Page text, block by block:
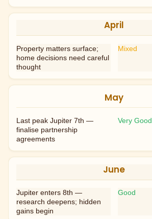
April
Property matters surface;
home decisions need careful
thought
Mixed
May
Last peak Jupiter 7th —
finalise partnership
agreements
Very Good
June
Jupiter enters 8th —
research deepens; hidden
gains begin
Good